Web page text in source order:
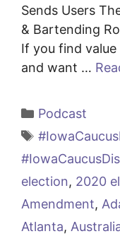
Sends Users
& Bartending
If you find
and want …
Categories
Podcast
Tags
election, 2020
Amendment,
Atlanta,